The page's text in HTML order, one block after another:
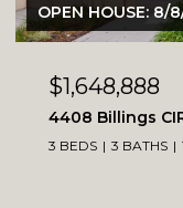
OPEN HOUSE: 8/
$1,099,900
4230 Erie CT,
3 BEDS 3 BATHS